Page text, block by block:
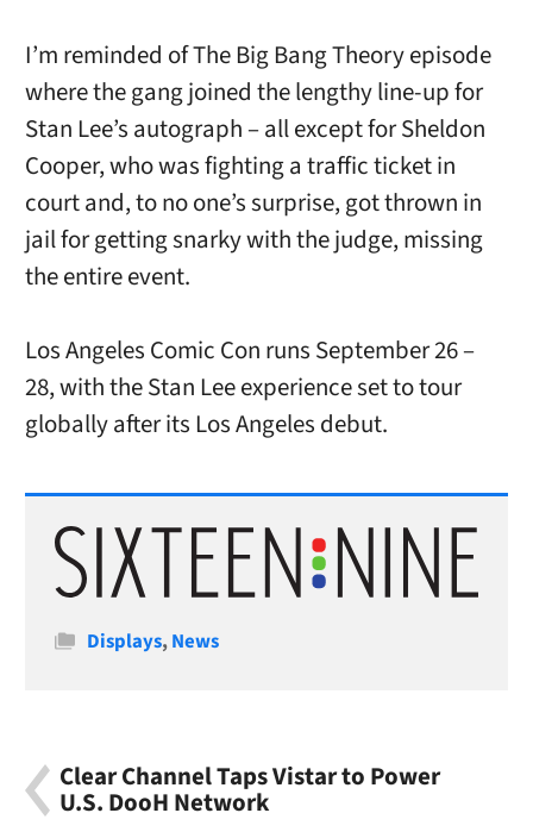
I’m reminded of The Big Bang Theory episode
where the gang joined the lengthy line-up for
Stan Lee’s autograph – all except for Sheldon
Cooper, who was fighting a traffic ticket in
court and, to no one’s surprise, got thrown in
jail for getting snarky with the judge, missing
the entire event.
Los Angeles Comic Con runs September 26 –
28, with the Stan Lee experience set to tour
globally after its Los Angeles debut.
Categories
Displays,News
Clear Channel Taps Vistar to Power
U.S. DooH Network